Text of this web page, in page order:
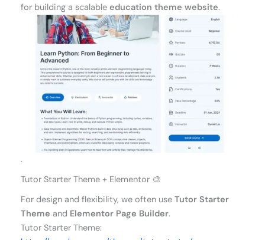
for building a scalable education theme website.
.
Tutor Starter Theme + Elementor 🎨
For design and flexibility, we often use Tutor Starter
Theme and Elementor Page Builder.
Tutor Starter Theme: